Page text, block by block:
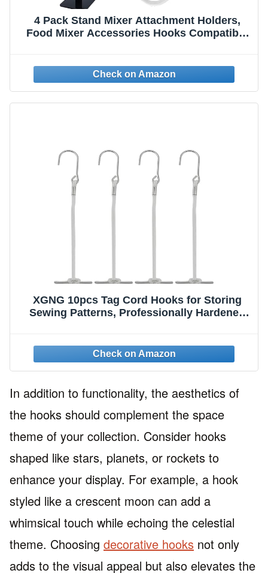
4 Pack Stand Mixer Attachment Holders,
Food Mixer Accessories Hooks Compatible
Dough Hook, More Accessories
XGNG 10pcs Tag Cord Hooks for Storing
Sewing Patterns, Professionally Hardened
In addition to functionality, the aesthetics of
the hooks should complement the space
theme of your collection. Consider hooks
shaped like stars, planets, or rockets to
enhance your display. For example, a hook
styled like a crescent moon can add a
whimsical touch while echoing the celestial
theme. Choosing decorative hooks not only
adds to the visual appeal but also elevates the